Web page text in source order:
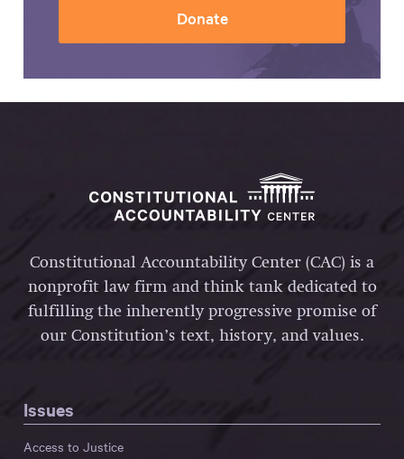
Donate
Constitutional Accountability Center (CAC) is a
nonprofit law firm and think tank dedicated to
fulfilling the inherently progressive promise of
our Constitution’s text, history, and values.
Issues
Access to Justice